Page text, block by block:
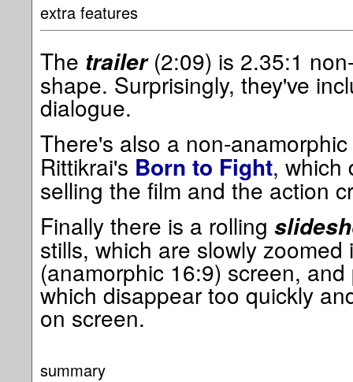
extra features
The trailer(2:09) is 2.35:1
shape. Surprisingly, they've
dialogue.
There's also a non-anamorphic
Rittikrai's Born to Fight, which
selling the film and the action
Finally there is a rolling
stills, which are slowly
(anamorphic 16:9) screen,
which disappear too quickly
on screen.
summary